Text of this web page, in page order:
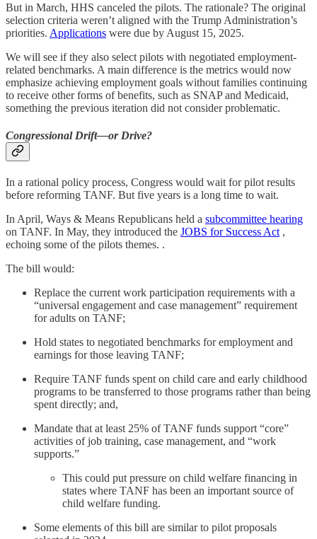
But in March, HHS canceled the pilots. The rationale? The original
selection criteria weren’t aligned with the Trump Administration’s
priorities. Applications were due by August 15, 2025.
We will see if they also select pilots with negotiated employment-
related benchmarks. A main difference is the metrics would now
emphasize achieving employment goals without families continuing
to receive other forms of benefits, such as SNAP and Medicaid,
something the previous iteration did not consider problematic.
Congressional Drift—or Drive?
In a rational policy process, Congress would wait for pilot results
before reforming TANF. But five years is a long time to wait.
In April, Ways & Means Republicans held a subcommittee hearing
on TANF. In May, they introduced the JOBS for Success Act ,
echoing some of the pilots themes. .
The bill would:
Replace the current work participation requirements with a
“universal engagement and case management” requirement
for adults on TANF;
Hold states to negotiated benchmarks for employment and
earnings for those leaving TANF;
Require TANF funds spent on child care and early childhood
programs to be transferred to those programs rather than being
spent directly; and,
Mandate that at least 25% of TANF funds support “core”
activities of job training, case management, and “work
supports.”
This could put pressure on child welfare financing in
states where TANF has been an important source of
child welfare funding.
Some elements of this bill are similar to pilot proposals